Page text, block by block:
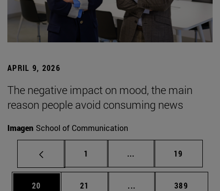
APRIL 9, 2026
The negative impact on mood, the main
reason people avoid consuming news
Imagen School of Communication
Page
1 ... Intermediate pages
Page
19
Page
20 Page
21 ... Intermediate pages
Page
389